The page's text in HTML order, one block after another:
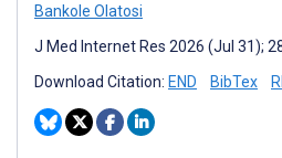
Bankole Olatosi
J Med Internet Res 2026 (Jul 31);
Download Citation: END BibTex